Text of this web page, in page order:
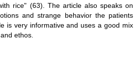
rice" (63). The article also speaks on
and strange behavior the patients
is very informative and uses a good mix
ethos.